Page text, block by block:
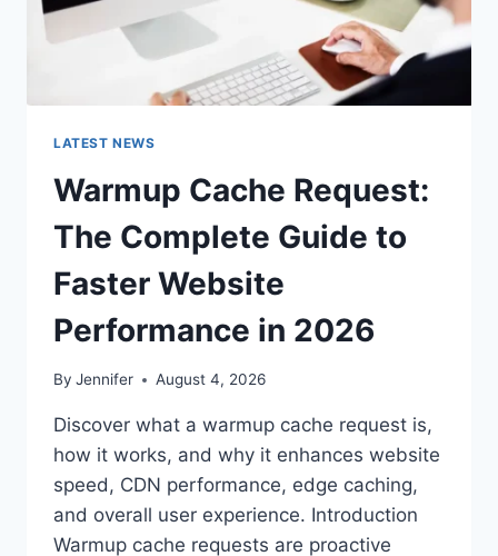
LATEST NEWS
Warmup Cache Request:
The Complete Guide to
Faster Website
Performance in 2026
By Jennifer August 4, 2026
Discover what a warmup cache request is,
how it works, and why it enhances website
speed, CDN performance, edge caching,
and overall user experience. Introduction
Warmup cache requests are proactive